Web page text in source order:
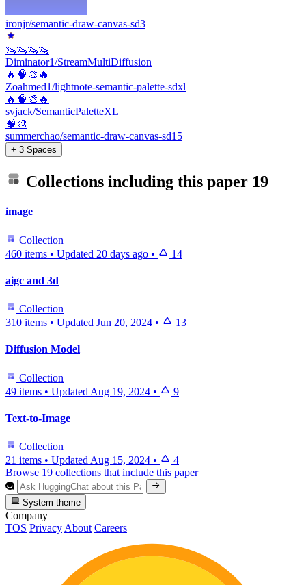
ironjr/semantic-draw-canvas-sd3
🦦🦦🦦🦦
Diminator1/StreamMultiDiffusion
🔥🧠🎨🔥
Zoahmed1/lightnote-semantic-palette-sdxl
🔥🧠🎨🔥
svjack/SemanticPaletteXL
🧠🎨
summerchao/semantic-draw-canvas-sd15
+ 3 Spaces
Collections including this paper 19
image
Collection
460 items • Updated 20 days ago • 14
aigc and 3d
Collection
310 items • Updated Jun 20, 2024 • 13
Diffusion Model
Collection
49 items • Updated Aug 19, 2024 • 9
Text-to-Image
Collection
21 items • Updated Aug 15, 2024 •
4
Browse 19 collections that include this paper
System theme
Company
TOS Privacy About Careers